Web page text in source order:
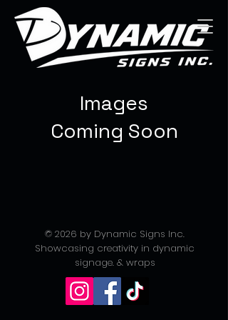
Images
Coming Soon
© 2026 by Dynamic Signs Inc.
Showcasing creativity in dynamic
signage. & wraps